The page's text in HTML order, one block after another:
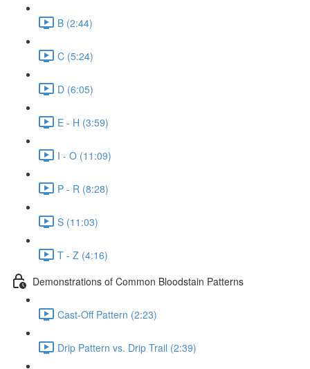
B (2:44)
C (5:24)
D (6:05)
E - H (3:59)
I - O (11:09)
P - R (8:28)
S (11:03)
T - Z (4:16)
Demonstrations of Common Bloodstain Patterns
Cast-Off Pattern (2:23)
Drip Pattern vs. Drip Trail (2:39)